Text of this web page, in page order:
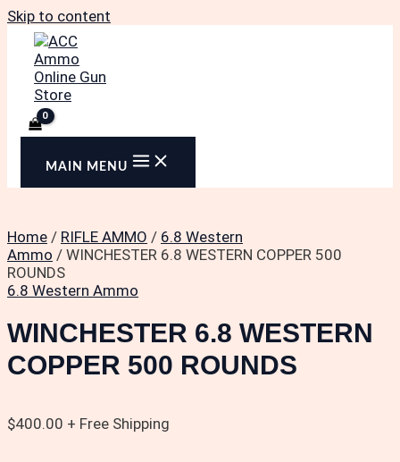
Skip to content
MAIN MENU
Home / RIFLE AMMO / 6.8 Western
Ammo / WINCHESTER 6.8 WESTERN COPPER 500
ROUNDS
6.8 Western Ammo
WINCHESTER 6.8 WESTERN
COPPER 500 ROUNDS
$400.00 + Free Shipping